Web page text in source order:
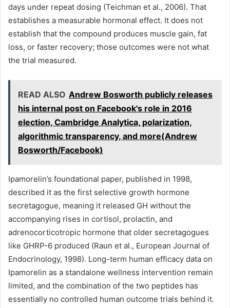
days under repeat dosing (Teichman et al., 2006). That
establishes a measurable hormonal effect. It does not
establish that the compound produces muscle gain, fat
loss, or faster recovery; those outcomes were not what
the trial measured.
READ ALSO Andrew Bosworth publicly releases
his internal post on Facebook's role in 2016
election, Cambridge Analytica, polarization,
algorithmic transparency, and more(Andrew
Bosworth/Facebook)
Ipamorelin’s foundational paper, published in 1998,
described it as the first selective growth hormone
secretagogue, meaning it released GH without the
accompanying rises in cortisol, prolactin, and
adrenocorticotropic hormone that older secretagogues
like GHRP-6 produced (Raun et al., European Journal of
Endocrinology, 1998). Long-term human efficacy data on
Ipamorelin as a standalone wellness intervention remain
limited, and the combination of the two peptides has
essentially no controlled human outcome trials behind it.